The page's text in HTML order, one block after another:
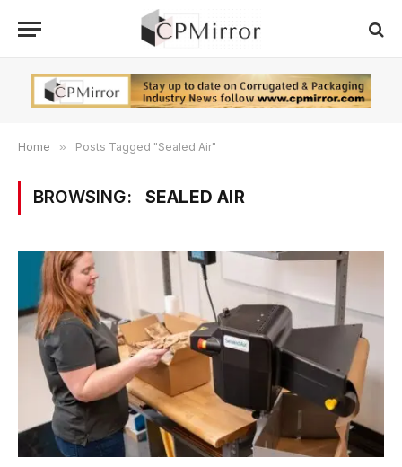
Home » Posts Tagged "Sealed Air"
BROWSING: SEALED AIR